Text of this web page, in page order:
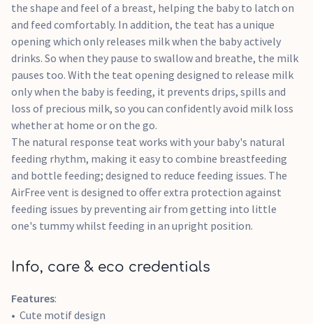
the shape and feel of a breast, helping the baby to latch on
and feed comfortably. In addition, the teat has a unique
opening which only releases milk when the baby actively
drinks. So when they pause to swallow and breathe, the milk
pauses too. With the teat opening designed to release milk
only when the baby is feeding, it prevents drips, spills and
loss of precious milk, so you can confidently avoid milk loss
whether at home or on the go.
The natural response teat works with your baby's natural
feeding rhythm, making it easy to combine breastfeeding
and bottle feeding; designed to reduce feeding issues. The
AirFree vent is designed to offer extra protection against
feeding issues by preventing air from getting into little
one's tummy whilst feeding in an upright position.
Info, care & eco credentials
Features:
Cute motif design